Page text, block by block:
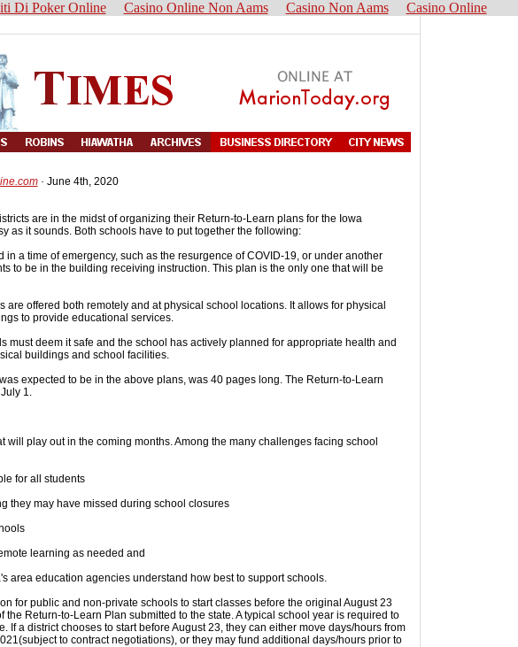
Di Poker Online Casino Online Non Aams Casino Non Aams Casino Online
· June 4th, 2020
are in the midst of organizing their Return-to-Learn plans for the Iowa
as it sounds. Both schools have to put together the following:
a time of emergency, such as the resurgence of COVID-19, or under another
to be in the building receiving instruction. This plan is the only one that will be
are offered both remotely and at physical school locations. It allows for physical
to provide educational services.
must deem it safe and the school has actively planned for appropriate health and
buildings and school facilities.
expected to be in the above plans, was 40 pages long. The Return-to-Learn
1.
play out in the coming months. Among the many challenges facing school
for all students
they may have missed during school closures
learning as needed and
area education agencies understand how best to support schools.
for public and non-private schools to start classes before the original August 23
Return-to-Learn Plan submitted to the state. A typical school year is required to
If a district chooses to start before August 23, they can either move days/hours from
to contract negotiations), or they may fund additional days/hours prior to